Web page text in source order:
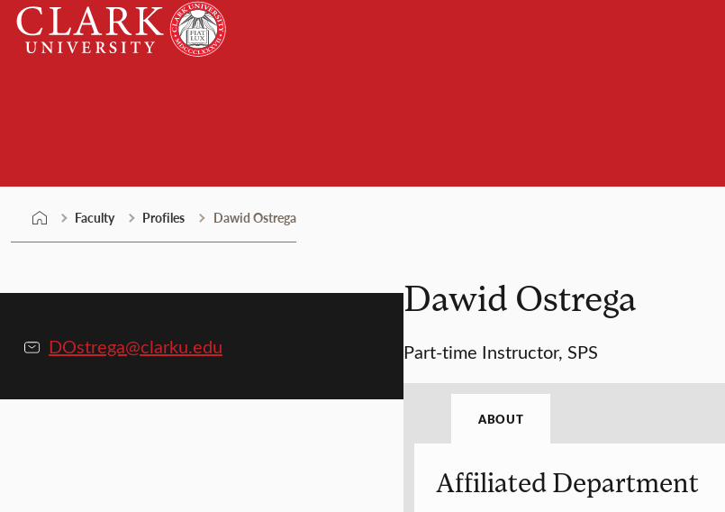
Skip
content
Clark
University
Faculty Profiles Dawid Ostrega
DOstrega@clarku.edu
Dawid Ostrega
Part-time Instructor, SPS
ABOUT
Affiliated Department